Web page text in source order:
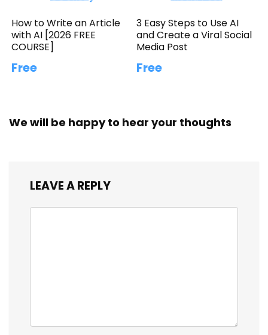
How to Write an Article
with AI [2026 FREE
COURSE]
Free
3 Easy Steps to Use AI
and Create a Viral Social
Media Post
Free
We will be happy to hear your thoughts
LEAVE A REPLY